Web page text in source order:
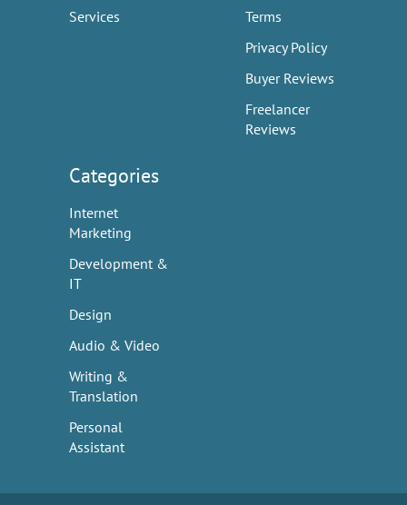
Services
Terms
Privacy Policy
Buyer Reviews
Freelancer
Reviews
Categories
Internet
Marketing
Development &
IT
Design
Audio & Video
Writing &
Translation
Personal
Assistant